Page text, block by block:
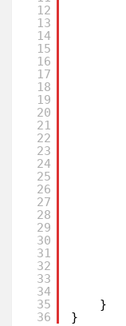
12
13
14
15
16
17
18
19
20
21
22
23
24
25
26
27
28
29
30
31
32
33
34
35
36
}
}